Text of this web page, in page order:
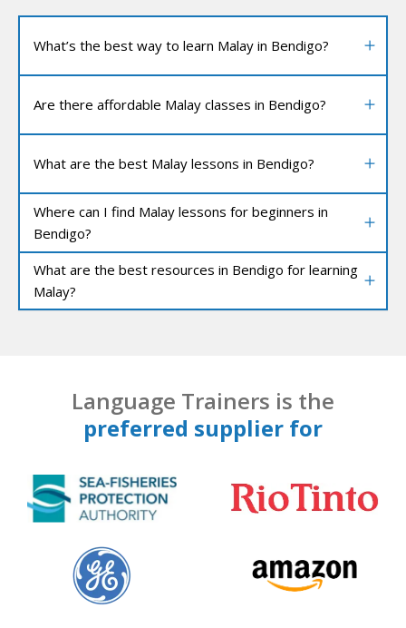
What’s the best way to learn Malay in Bendigo?
Are there affordable Malay classes in Bendigo?
What are the best Malay lessons in Bendigo?
Where can I find Malay lessons for beginners in
Bendigo?
What are the best resources in Bendigo for learning
Malay?
Language Trainers is the
preferred supplier for